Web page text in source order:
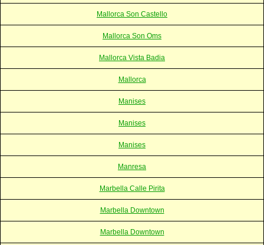
Mallorca Son Castello
Mallorca Son Oms
Mallorca Vista Badia
Mallorca
Manises
Manises
Manises
Manresa
Marbella Calle Pirita
Marbella Downtown
Marbella Downtown